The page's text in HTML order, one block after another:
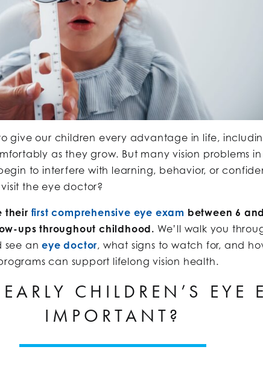
give our children every advantage in life,
as they grow. But many vision problems
to interfere with learning, behavior, or
the eye doctor?
their first comprehensive eye exam between 6
ups throughout childhood. We’ll walk you
see aneye doctor, what signs to watch for, and
can support lifelong vision health.
CHILDREN’S EYE
IMPORTANT?